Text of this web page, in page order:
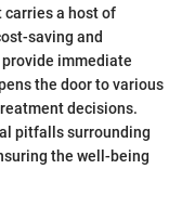
carries a host of
saving and
immediate
the door to various
decisions.
pitfalls surrounding
the well-being